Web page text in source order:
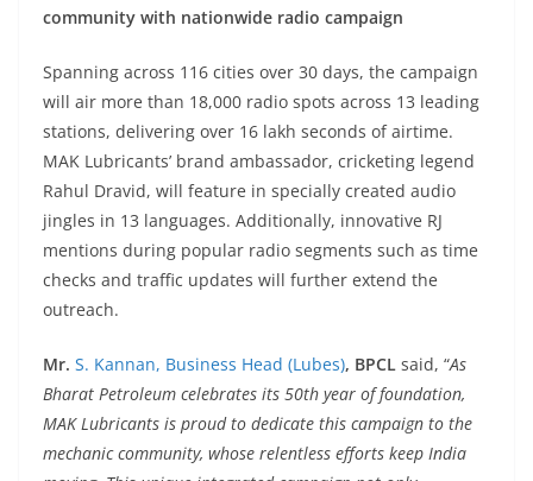
community with nationwide radio campaign
Spanning across 116 cities over 30 days, the campaign
will air more than 18,000 radio spots across 13 leading
stations, delivering over 16 lakh seconds of airtime.
MAK Lubricants’ brand ambassador, cricketing legend
Rahul Dravid, will feature in specially created audio
jingles in 13 languages. Additionally, innovative RJ
mentions during popular radio segments such as time
checks and traffic updates will further extend the
outreach.
Mr. S. Kannan, Business Head (Lubes), BPCL said, “As
Bharat Petroleum celebrates its 50th year of foundation,
MAK Lubricants is proud to dedicate this campaign to the
mechanic community, whose relentless efforts keep India